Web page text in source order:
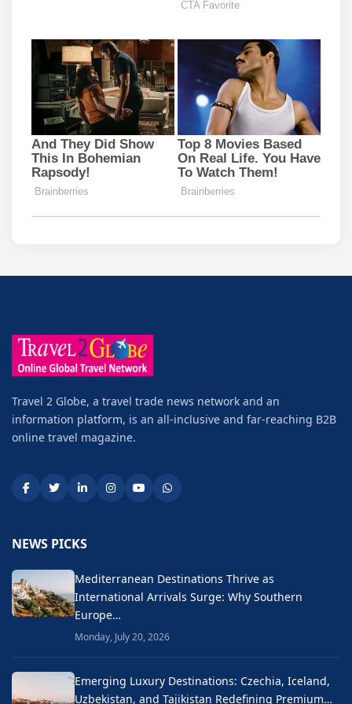
Travel 2 Globe, a travel trade news network and an
information platform, is an all-inclusive and far-reaching B2B
online travel magazine.
NEWS PICKS
Mediterranean Destinations Thrive as
International Arrivals Surge: Why Southern
Europe…
Monday, July 20, 2026
Emerging Luxury Destinations: Czechia, Iceland,
Uzbekistan, and Tajikistan Redefining Premium…